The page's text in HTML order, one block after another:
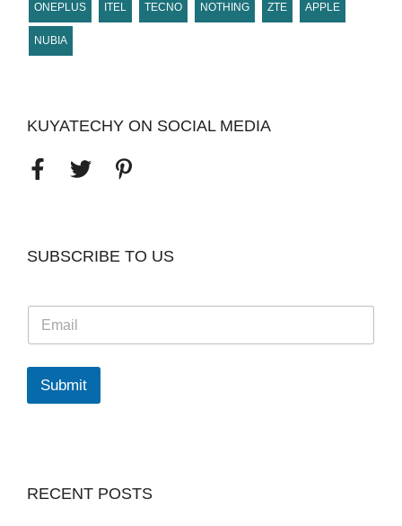
ONEPLUS ITEL TECNO NOTHING ZTE APPLE
NUBIA
KUYATECHY ON SOCIAL MEDIA
SUBSCRIBE TO US
a
i
*
Submit
RECENT POSTS